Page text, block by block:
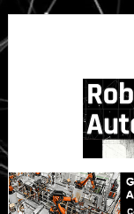
Skip
to
main
Skip
to
primary
Skip
to
secondary